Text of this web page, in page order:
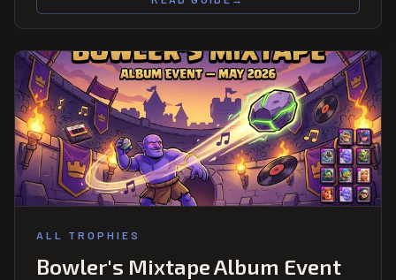
ALL TROPHIES
Bowler's Mixtape Album Event